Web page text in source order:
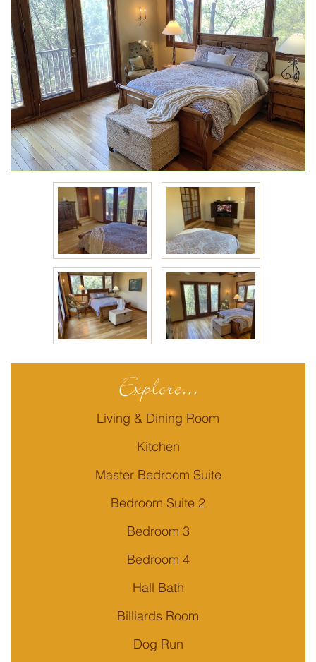
Explore...
Living & Dining Room
Kitchen
Master Bedroom Suite
Bedroom Suite 2
Bedroom 3
Bedroom 4
Hall Bath
Billiards Room
Dog Run